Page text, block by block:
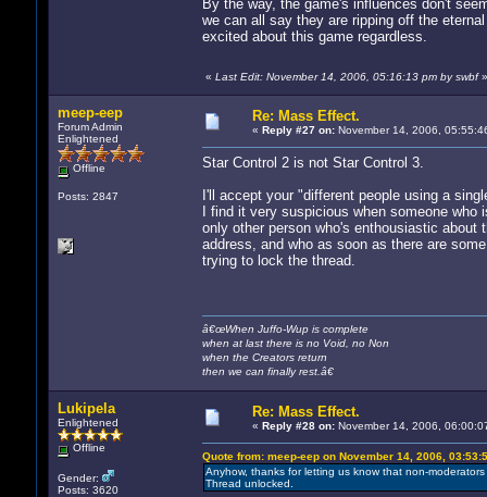
By the way, the game's influences don't
we can all say they are ripping off the
excited about this game regardless.
« Last Edit: November 14, 2006, 05:16:13 pm by swbf»
meep-eep
Forum Admin
Enlightened
Offline
Posts: 2847
Re: Mass Effect.
« Reply #27 on:November 14, 2006,
Star Control 2 is not Star Control 3.
I'll accept your "different people using a
I find it very suspicious when someone
only other person who's enthousiastic about
address, and who as soon as there are
trying to lock the thread.
â€œWhen Juffo-Wup is complete
when at last there is no Void, no Non
when the Creators return
then we can finally rest.â€
Lukipela
Enlightened
Offline
Gender:
Posts: 3620
Re: Mass Effect.
« Reply #28 on:November 14, 2006,
Quote from: meep-eep on November 14, 2006,
Anyhow, thanks for letting us know that non-
Thread unlocked.